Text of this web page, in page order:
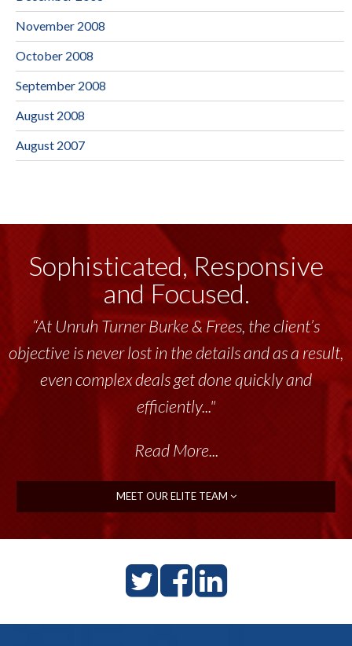
November 2008
October 2008
September 2008
August 2008
August 2007
Sophisticated, Responsive
and Focused.
“At Unruh Turner Burke & Frees, the client’s
objective is never lost in the details and as a result,
even complex deals get done quickly and
efficiently..."
Read More...
MEET OUR ELITE TEAM